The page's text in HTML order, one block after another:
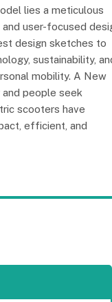
lies a meticulous
user-focused
design sketches to
sustainability,
mobility. A New
people seek
scooters have
efficient, and